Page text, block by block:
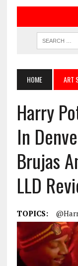
HOME ART
Harry
In
Brujas
LLD
TOPICS: